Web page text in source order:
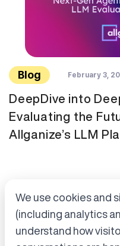
Blog February 3,
DeepDive into
Evaluating the
Allganize’s LLM
We use cookies and
(including analytics
understand how